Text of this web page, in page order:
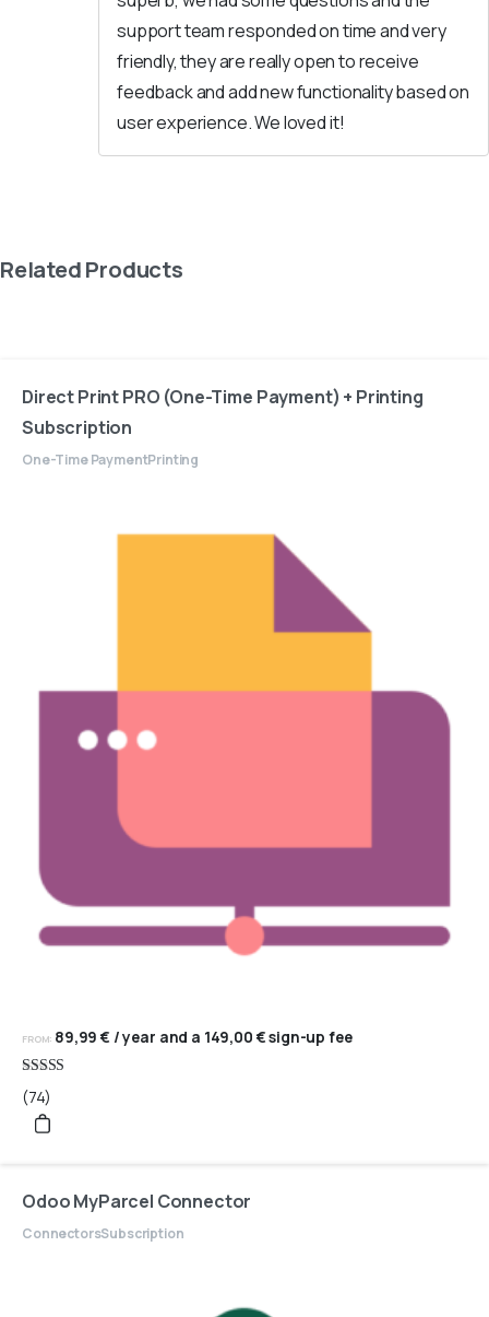
support team responded on time and very
friendly, they are really open to receive
feedback and add new functionality based on
user experience. We loved it!
Related Products
Direct Print PRO (One-Time Payment) + Printing
Subscription
One-Time PaymentPrinting
FROM: 89,99€ / year and a 149,00 €sign-up fee
Rated
4.95
out of 5
(74)
Odoo MyParcel Connector
ConnectorsSubscription